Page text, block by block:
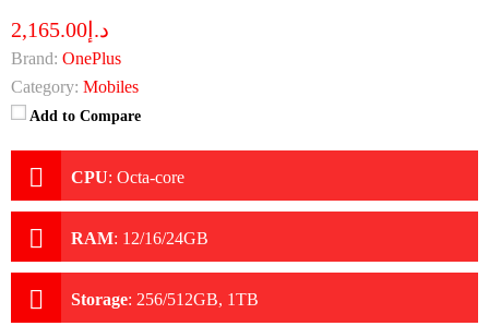
د.إ2,165.00
Brand: OnePlus
Category: Mobiles
Add to Compare
CPU: Octa-core
RAM: 12/16/24GB
Storage: 256/512GB, 1TB